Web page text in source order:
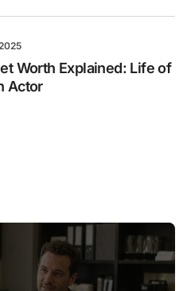
Worth Explained: Life of
Actor